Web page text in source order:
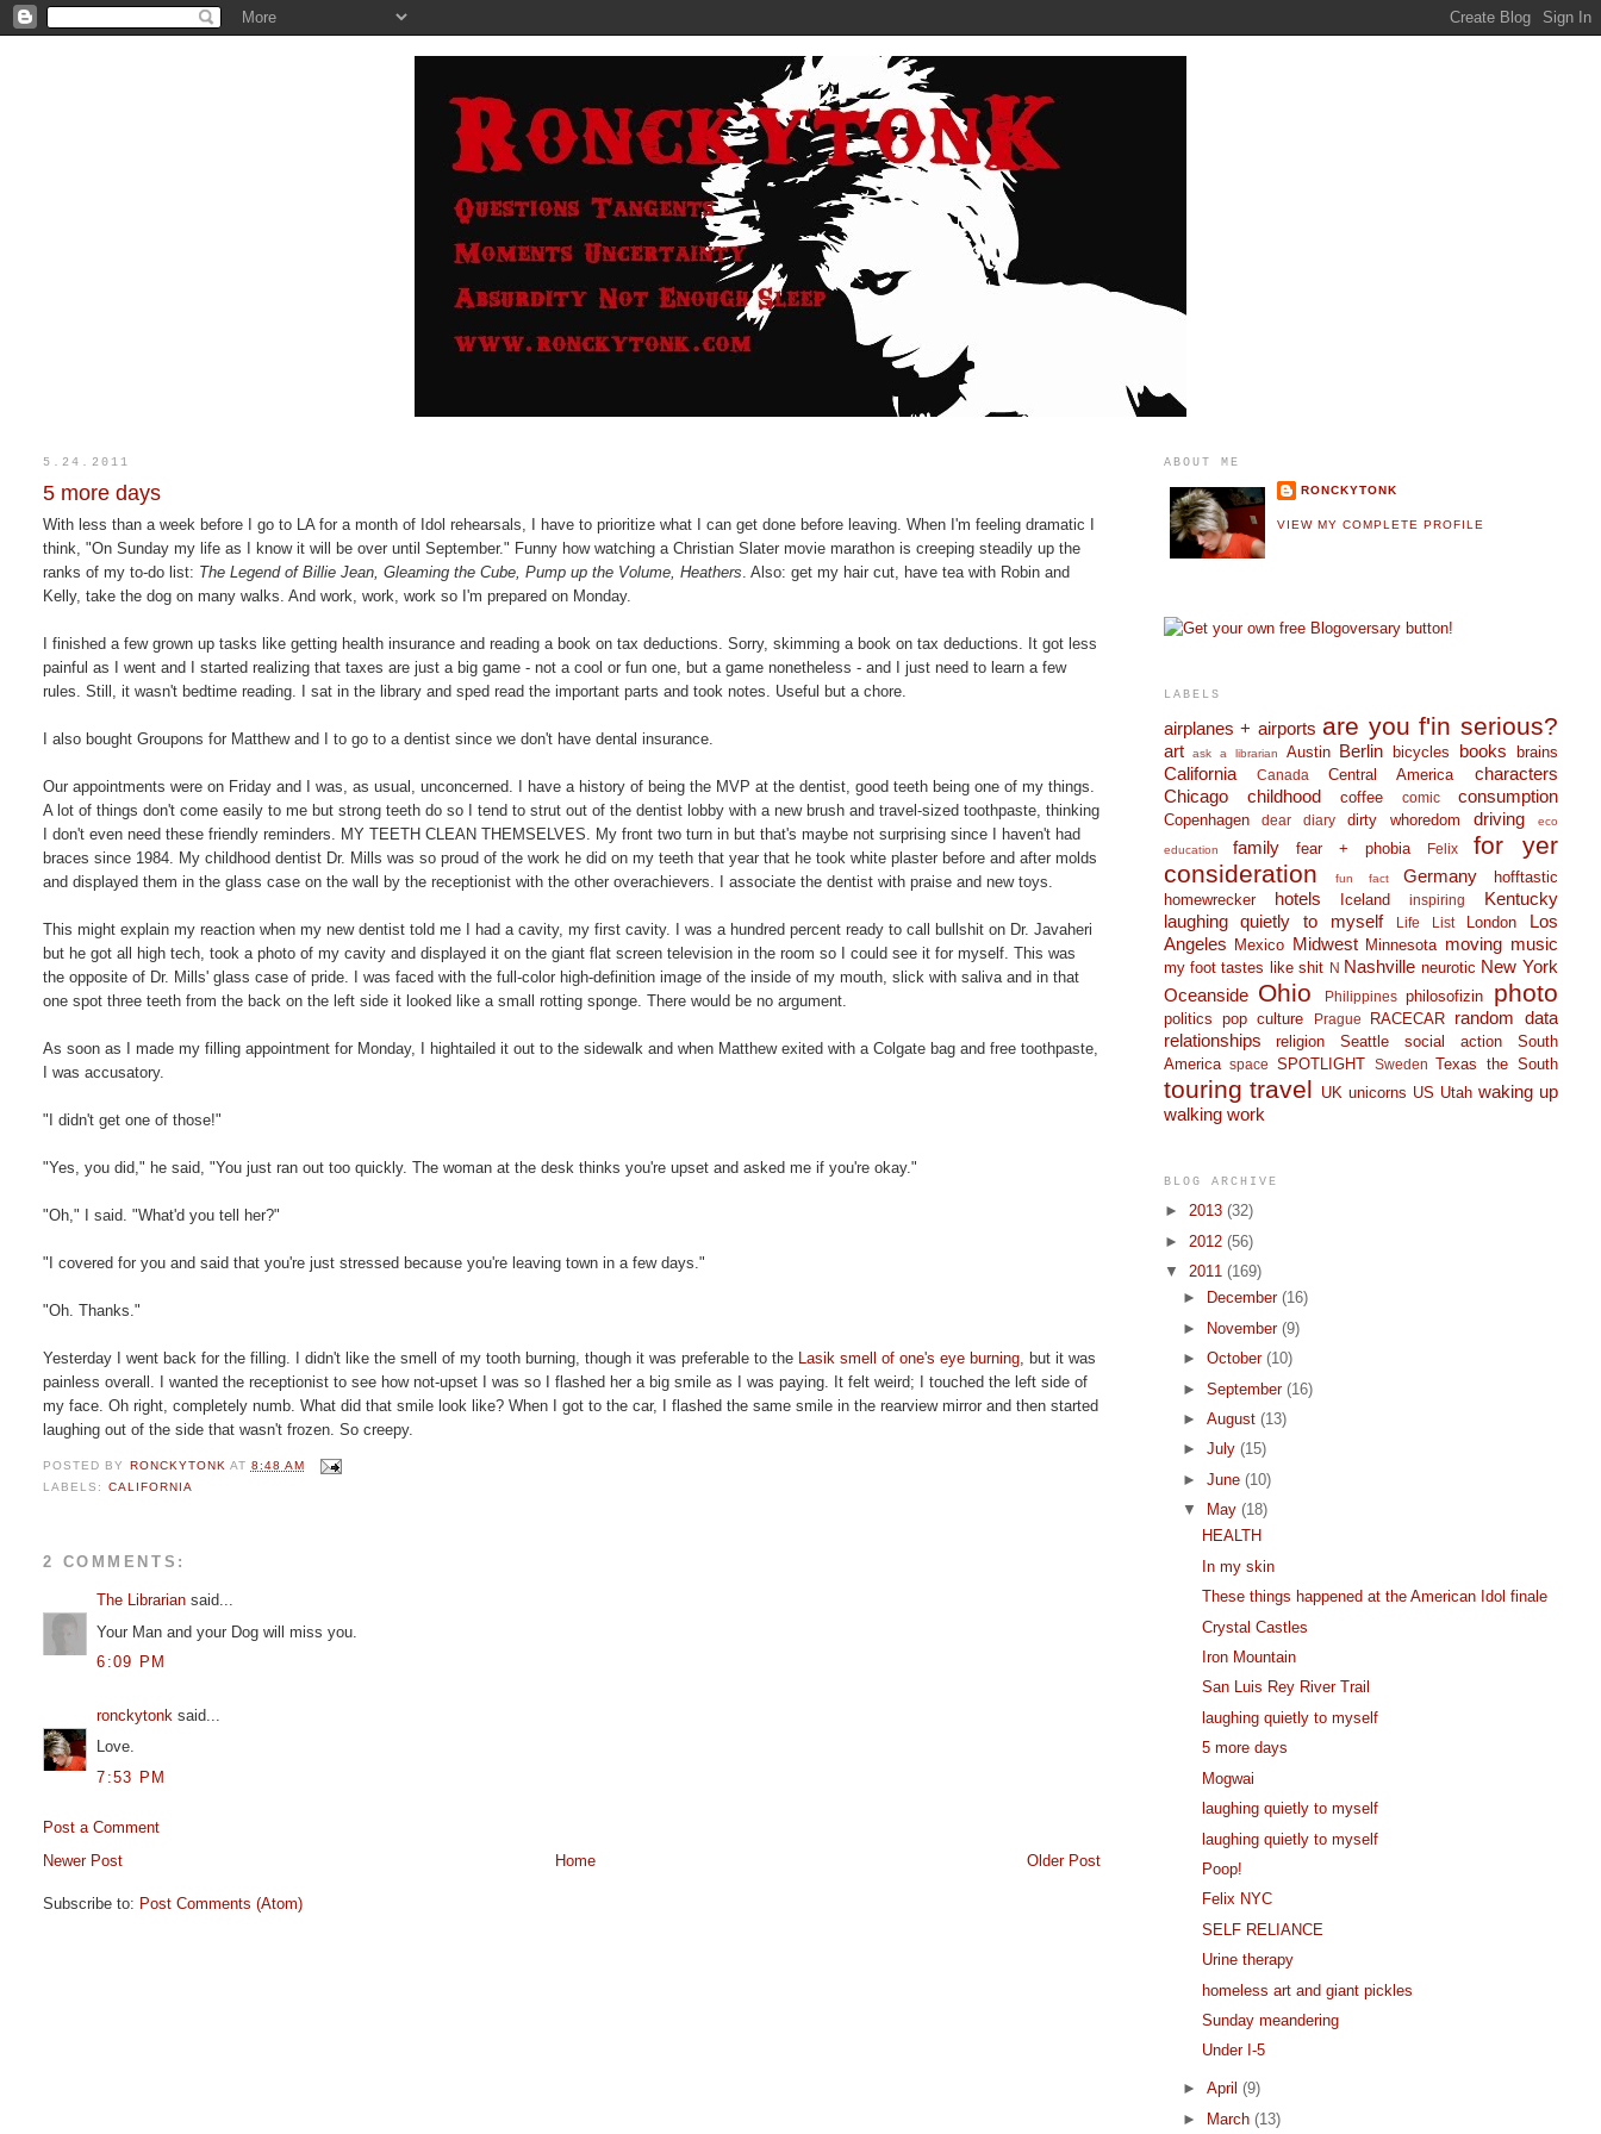
5.24.2011
5 more days
With less than a week before I go to LA for a month of Idol rehearsals, I have to prioritize what I can get done before leaving. When I'm feeling dramatic I
think, "On Sunday my life as I know it will be over until September." Funny how watching a Christian Slater movie marathon is creeping steadily up the
ranks of my to-do list: The Legend of Billie Jean, Gleaming the Cube, Pump up the Volume, Heathers. Also: get my hair cut, have tea with Robin and
Kelly, take the dog on many walks. And work, work, work so I'm prepared on Monday.
I finished a few grown up tasks like getting health insurance and reading a book on tax deductions. Sorry, skimming a book on tax deductions. It got less
painful as I went and I started realizing that taxes are just a big game - not a cool or fun one, but a game nonetheless - and I just need to learn a few
rules. Still, it wasn't bedtime reading. I sat in the library and sped read the important parts and took notes. Useful but a chore.
I also bought Groupons for Matthew and I to go to a dentist since we don't have dental insurance.
Our appointments were on Friday and I was, as usual, unconcerned. I have a history of being the MVP at the dentist, good teeth being one of my things.
A lot of things don't come easily to me but strong teeth do so I tend to strut out of the dentist lobby with a new brush and travel-sized toothpaste, thinking
I don't even need these friendly reminders. MY TEETH CLEAN THEMSELVES. My front two turn in but that's maybe not surprising since I haven't had
braces since 1984. My childhood dentist Dr. Mills was so proud of the work he did on my teeth that year that he took white plaster before and after molds
and displayed them in the glass case on the wall by the receptionist with the other overachievers. I associate the dentist with praise and new toys.
This might explain my reaction when my new dentist told me I had a cavity, my first cavity. I was a hundred percent ready to call bullshit on Dr. Javaheri
but he got all high tech, took a photo of my cavity and displayed it on the giant flat screen television in the room so I could see it for myself. This was
the opposite of Dr. Mills' glass case of pride. I was faced with the full-color high-definition image of the inside of my mouth, slick with saliva and in that
one spot three teeth from the back on the left side it looked like a small rotting sponge. There would be no argument.
As soon as I made my filling appointment for Monday, I hightailed it out to the sidewalk and when Matthew exited with a Colgate bag and free toothpaste,
I was accusatory.
"I didn't get one of those!"
"Yes, you did," he said, "You just ran out too quickly. The woman at the desk thinks you're upset and asked me if you're okay."
"Oh," I said. "What'd you tell her?"
"I covered for you and said that you're just stressed because you're leaving town in a few days."
"Oh. Thanks."
Yesterday I went back for the filling. I didn't like the smell of my tooth burning, though it was preferable to the Lasik smell of one's eye burning, but it was
painless overall. I wanted the receptionist to see how not-upset I was so I flashed her a big smile as I was paying. It felt weird; I touched the left side of
my face. Oh right, completely numb. What did that smile look like? When I got to the car, I flashed the same smile in the rearview mirror and then started
laughing out of the side that wasn't frozen. So creepy.
POSTED BY RONCKYTONK AT 8:48 AM
LABELS: CALIFORNIA
2 COMMENTS:
The Librarian said...
Your Man and your Dog will miss you.
6:09 PM
ronckytonk said...
Love.
7:53 PM
Post a Comment
Newer Post
Older Post
Home
Subscribe to: Post Comments (Atom)
ABOUT ME
RONCKYTONK
VIEW MY COMPLETE PROFILE
LABELS
airplanes + airports are you f'in serious?
art ask a librarian Austin Berlin bicycles books brains
California Canada Central America
characters
Chicago
childhood coffee comic consumption
Copenhagen dear diary dirty whoredom driving eco
education family fear + phobia Felix
for yer
consideration
fun fact Germany
hofftastic
homewrecker
hotels Iceland inspiring
Kentucky
laughing quietly to myself
Life List London
Los
Angeles Mexico Midwest Minnesota moving music
my foot tastes like shit N Nashville neurotic New York
Oceanside Ohio Philippines philosofizin photo
politics pop culture Prague RACECAR
random data
relationships
religion Seattle social action
South
America
space SPOTLIGHT Sweden Texas the South
touring travel UK unicorns US Utah waking up
walking work
BLOG ARCHIVE
► 2013 (32)
► 2012 (56)
▼ 2011 (169)
►
December (16)
►
November (9)
► October (10)
► September (16)
► August (13)
► July (15)
► June (10)
▼
May (18)
HEALTH
In my skin
These things happened at the American Idol finale
Crystal Castles
Iron Mountain
San Luis Rey River Trail
laughing quietly to myself
5 more days
Mogwai
laughing quietly to myself
laughing quietly to myself
Poop!
Felix NYC
SELF RELIANCE
Urine therapy
homeless art and giant pickles
Sunday meandering
Under I-5
► April (9)
► March (13)